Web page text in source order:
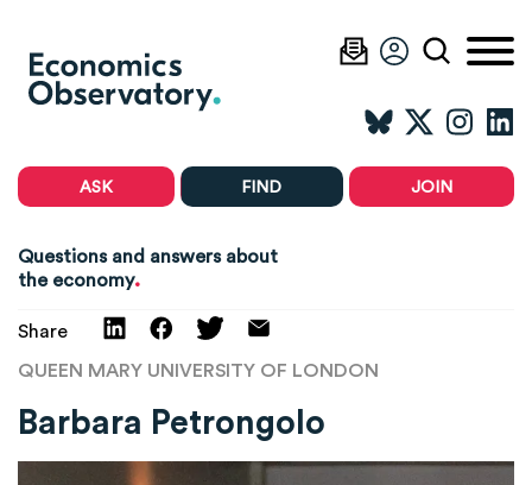
ASK FIND JOIN
Questions and answers about
the economy.
Share
QUEEN MARY UNIVERSITY OF LONDON
Barbara Petrongolo